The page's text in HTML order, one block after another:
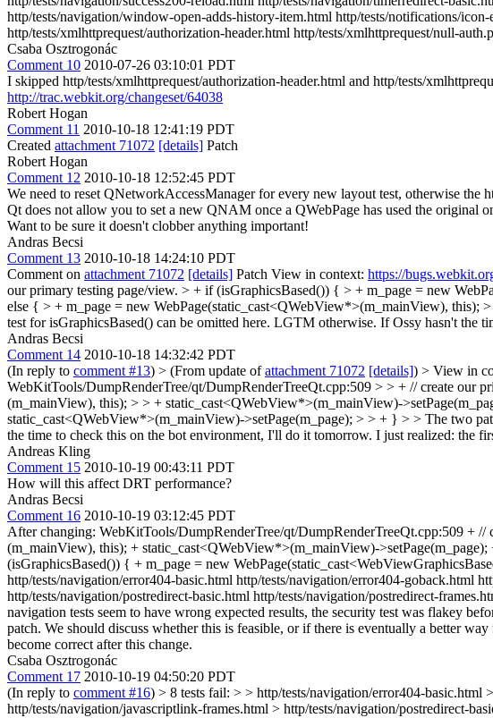
http/tests/navigation/window-open-adds-history-item.html http/tests/notifications/
http/tests/xmlhttprequest/authorization-header.html http/tests/xmlhttprequest/null-
Csaba Osztrogonác
Comment 10 2010-07-26 03:10:01 PDT
I skipped http/tests/xmlhttprequest/authorization-header.html and http/tests/
http://trac.webkit.org/changeset/64038
Robert Hogan
Comment 11 2010-10-18 12:41:19 PDT
Created attachment 71072 [details] Patch
Robert Hogan
Comment 12 2010-10-18 12:52:45 PDT
We need to reset QNetworkAccessManager for every new layout test, otherwise the
Qt does not allow you to set a new QNAM once a QWebPage has used the original
Want to be sure it doesn't clobber anything important!
Andras Becsi
Comment 13 2010-10-18 14:24:10 PDT
Comment on attachment 71072 [details] Patch View in context: https://
our primary testing page/view. > + if (isGraphicsBased()) { > + m_page = new
else { > + m_page = new WebPage(static_cast<QWebView*>(m_mainView), this);
test for isGraphicsBased() can be omitted here. LGTM otherwise. If Ossy hasn't the
Andras Becsi
Comment 14 2010-10-18 14:32:42 PDT
(In reply to comment #13) > (From update ofattachment 71072 [details]) > View in
WebKitTools/DumpRenderTree/qt/DumpRenderTreeQt.cpp:509 > > + // create our
(m_mainView), this); > > + static_cast<QWebView*>(m_mainView)-
static_cast<QWebView*>(m_mainView)->setPage(m_page); > > + } > > The two
the time to check this on the bot environment, I'll do it tomorrow. I just realized: the
Andreas Kling
Comment 15 2010-10-19 00:43:11 PDT
How will this affect DRT performance?
Andras Becsi
Comment 16 2010-10-19 03:12:45 PDT
After changing: WebKitTools/DumpRenderTree/qt/DumpRenderTreeQt.cpp:509 +
(m_mainView), this); + static_cast<QWebView*>(m_mainView)-
(isGraphicsBased()) { + m_page = new
http/tests/navigation/error404-basic.html http/tests/navigation/error404-goback.html
http/tests/navigation/postredirect-basic.html http/tests/navigation/postredirect-
navigation tests seem to have wrong expected results, the security test was flakey
patch. We should discuss whether this is feasible, or if there is eventually a better
become correct after this change.
Csaba Osztrogonác
Comment 17 2010-10-19 04:50:20 PDT
(In reply to comment #16) > 8 tests fail: > > http/tests/navigation/error404-basic.html
http/tests/navigation/javascriptlink-frames.html > http/tests/navigation/postredirect-